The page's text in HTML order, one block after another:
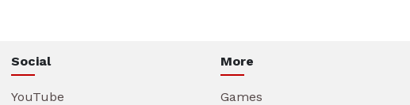
Social
YouTube
More
Games